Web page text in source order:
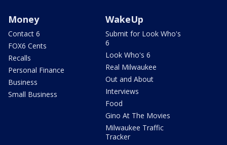
Money
Contact 6
FOX6 Cents
Recalls
Personal Finance
Business
Small Business
WakeUp
Submit for Look Who's
6
Look Who's 6
Real Milwaukee
Out and About
Interviews
Food
Gino At The Movies
Milwaukee Traffic
Tracker